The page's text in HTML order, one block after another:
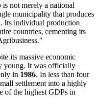
is not merely a national
municipality that produces
. Its individual production
countries, cementing its
its massive economic
young. It was officially
in 1986. In less than four
settlement into a highly
of the highest GDPs in